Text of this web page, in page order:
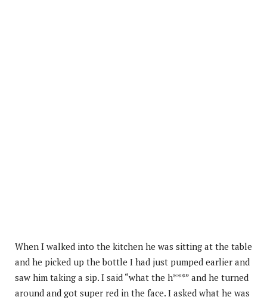
When I walked into the kitchen he was sitting at the table
and he picked up the bottle I had just pumped earlier and
saw him taking a sip. I said “what the h***” and he turned
around and got super red in the face. I asked what he was